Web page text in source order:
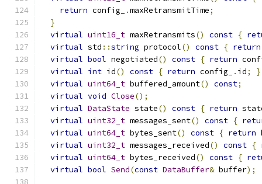
return config_ .maxRetransmitTime;
}
virtual uint16_t maxRetransmits() const {
virtual std ::string protocol() const { return
virtual bool negotiated() const { return
virtual int id() const { return config_ . id;
}
virtual uint64_t buffered_amount() const;
virtual void Close();
virtual DataState state() const { return
virtual uint32_t messages_sent() const {
virtual uint64_t bytes_sent() const { return
virtual uint32_t messages_received() const {
virtual uint64_t bytes_received() const {
virtual bool Send(const DataBuffer& buffer);